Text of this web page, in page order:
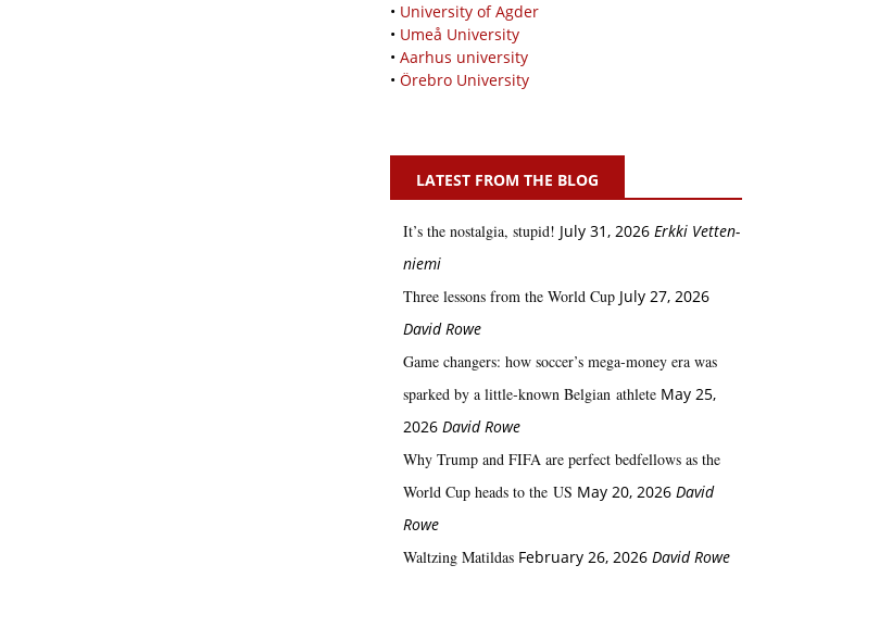
• University of Agder
• Umeå University
• Aarhus university
• Örebro University
LATEST FROM THE BLOG
It’s the nostalgia, stupid! July 31, 2026 Erkki Vetten­­
niemi
Three lessons from the World Cup July 27, 2026
David Rowe
Game changers: how soccer’s mega‑money era was
sparked by a little‑known Belgian athlete May 25,
2026 David Rowe
Why Trump and FIFA are perfect bedfellows as the
World Cup heads to the US May 20, 2026 David
Rowe
Waltzing Matildas February 26, 2026 David Rowe